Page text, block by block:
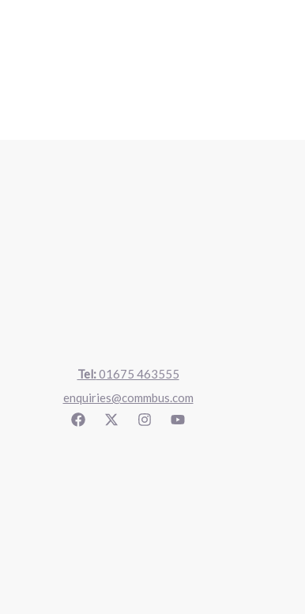
Tel:01675 463555
enquiries@commbus.com